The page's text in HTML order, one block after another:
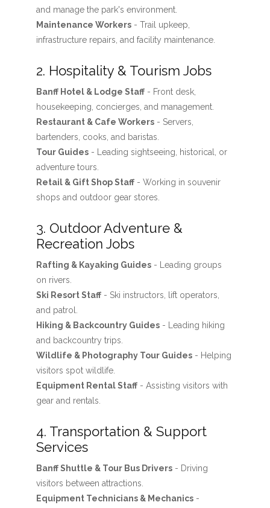
and manage the park's environment.
Maintenance Workers- Trail upkeep,
infrastructure repairs, and facility maintenance.
2. Hospitality & Tourism Jobs
Banff Hotel & Lodge Staff- Front desk,
housekeeping, concierges, and management.
Restaurant & Cafe Workers- Servers,
bartenders, cooks, and baristas.
Tour Guides- Leading sightseeing, historical, or
adventure tours.
Retail & Gift Shop Staff- Working in souvenir
shops and outdoor gear stores.
3. Outdoor Adventure &
Recreation Jobs
Rafting & Kayaking Guides- Leading groups
on rivers.
Ski Resort Staff- Ski instructors, lift operators,
and patrol.
Hiking & Backcountry Guides- Leading hiking
and backcountry trips.
Wildlife & Photography Tour Guides- Helping
visitors spot wildlife.
Equipment Rental Staff- Assisting visitors with
gear and rentals.
4. Transportation & Support
Services
Banff Shuttle & Tour Bus Drivers- Driving
visitors between attractions.
Equipment Technicians & Mechanics-